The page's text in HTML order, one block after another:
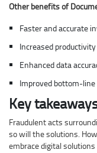
Other benefits of
Faster and accurate
Increased productivity
Enhanced data
Improved bottom-line
Key
Fraudulent acts
so will the solutions.
embrace digital